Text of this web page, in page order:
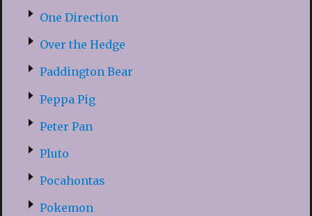
One Direction
Over the Hedge
Paddington Bear
Peppa Pig
Peter Pan
Pluto
Pocahontas
Pokemon